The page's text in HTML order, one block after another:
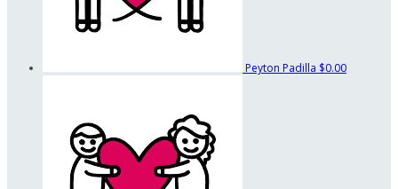
Peyton Padilla $0.00